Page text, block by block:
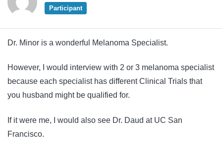
Participant
Dr. Minor is a wonderful Melanoma Specialist.
However, I would interview with 2 or 3 melanoma specialist
because each specialist has different Clinical Trials that
you husband might be qualified for.
If it were me, I would also see Dr. Daud at UC San
Francisco.